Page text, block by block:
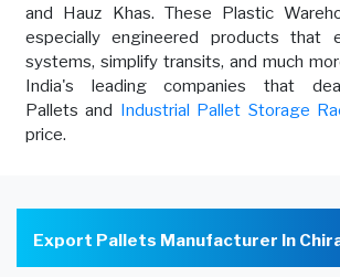
and Hauz Khas. These Plastic
especially engineered products that
systems, simplify transits, and much
India's leading companies that
Pallets and Industrial Pallet Storage
price.
Export Pallets Manufacturer In